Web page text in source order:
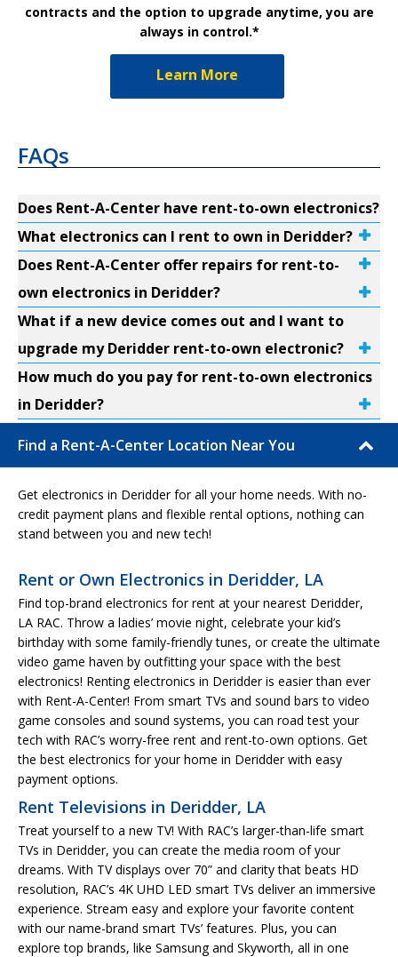
contracts and the option to upgrade anytime, you are
always in control.*
Learn More
FAQs
Does Rent-A-Center have rent-to-own electronics?
What electronics can I rent to own in Deridder?
Does Rent-A-Center offer repairs for rent-to-
own electronics in Deridder?
What if a new device comes out and I want to
upgrade my Deridder rent-to-own electronic?
How much do you pay for rent-to-own electronics
in Deridder?
Find a Rent-A-Center Location Near You
Get electronics in Deridder for all your home needs. With no-
credit payment plans and flexible rental options, nothing can
stand between you and new tech!
Rent or Own Electronics in Deridder, LA
Find top-brand electronics for rent at your nearest Deridder,
LA RAC. Throw a ladies’ movie night, celebrate your kid’s
birthday with some family-friendly tunes, or create the ultimate
video game haven by outfitting your space with the best
electronics! Renting electronics in Deridder is easier than ever
with Rent-A-Center! From smart TVs and sound bars to video
game consoles and sound systems, you can road test your
tech with RAC’s worry-free rent and rent-to-own options. Get
the best electronics for your home in Deridder with easy
payment options.
Rent Televisions in Deridder, LA
Treat yourself to a new TV! With RAC’s larger-than-life smart
TVs in Deridder, you can create the media room of your
dreams. With TV displays over 70” and clarity that beats HD
resolution, RAC’s 4K UHD LED smart TVs deliver an immersive
experience. Stream easy and explore your favorite content
with our name-brand smart TVs’ features. Plus, you can
explore top brands, like Samsung and Skyworth, all in one